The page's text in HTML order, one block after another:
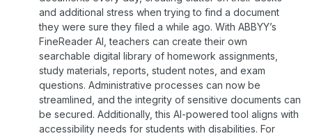
and additional stress when trying to find a document
they were sure they filed a while ago. With ABBYY’s
FineReader AI, teachers can create their own
searchable digital library of homework assignments,
study materials, reports, student notes, and exam
questions. Administrative processes can now be
streamlined, and the integrity of sensitive documents can
be secured. Additionally, this AI-powered tool aligns with
accessibility needs for students with disabilities. For